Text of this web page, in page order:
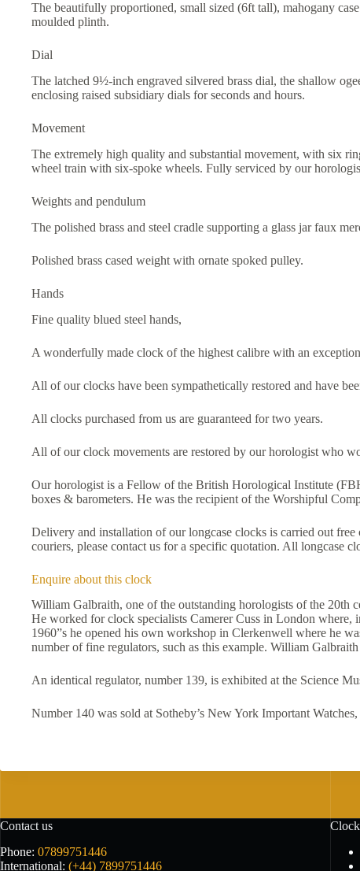
The beautifully proportioned, small sized (6ft tall), mahogany
moulded plinth.
Dial
The latched 9½-inch engraved silvered brass dial, the shallow
enclosing raised subsidiary dials for seconds and hours.
Movement
The extremely high quality and substantial movement, with six
wheel train with six-spoke wheels. Fully serviced by our
Weights and pendulum
The polished brass and steel cradle supporting a glass jar faux
Polished brass cased weight with ornate spoked pulley.
Hands
Fine quality blued steel hands,
A wonderfully made clock of the highest calibre with an
All of our clocks have been sympathetically restored and have
All clocks purchased from us are guaranteed for two years.
All of our clock movements are restored by our horologist who
Our horologist is a Fellow of the British Horological Institute
boxes & barometers. He was the recipient of the Worshipful
Delivery and installation of our longcase clocks is carried out
couriers, please contact us for a specific quotation. All longcase
Enquire about this clock
William Galbraith, one of the outstanding horologists of the 20th
He worked for clock specialists Camerer Cuss in London
1960”s he opened his own workshop in Clerkenwell where he
number of fine regulators, such as this example. William
An identical regulator, number 139, is exhibited at the Science
Number 140 was sold at Sotheby’s New York Important
Contact us
Phone: 07899751446
International: (+44) 7899751446